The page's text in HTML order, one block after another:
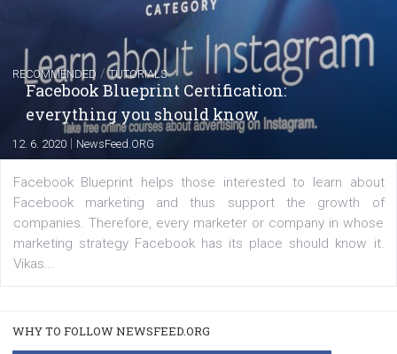
FACEBOOK NEWS
Instagram is testing shopping tags in
captions
22. 6. 2020 |Renata Ekine
A new type of product tagging that is currently under
enables Instagram Business profiles to tag products in
captions. This is an exciting feature that provides
users with a new way to see your...